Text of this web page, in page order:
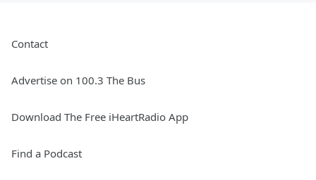
Contact
Advertise on 100.3 The Bus
Download The Free iHeartRadio App
Find a Podcast